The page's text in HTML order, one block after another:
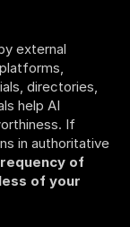
external
directories,
help AI
If
in authoritative
of
of your